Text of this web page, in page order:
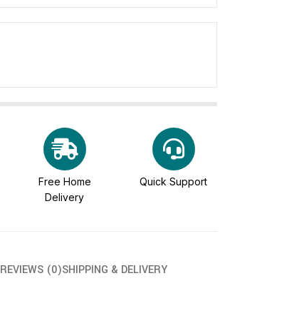
Free Home
Delivery
Quick Support
REVIEWS (0)SHIPPING & DELIVERY